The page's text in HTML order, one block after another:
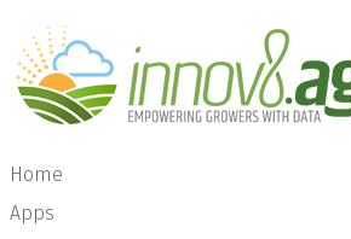
Home
Apps